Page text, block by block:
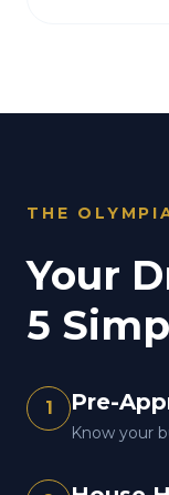
THE
Your
5
1 Pre-
Know your